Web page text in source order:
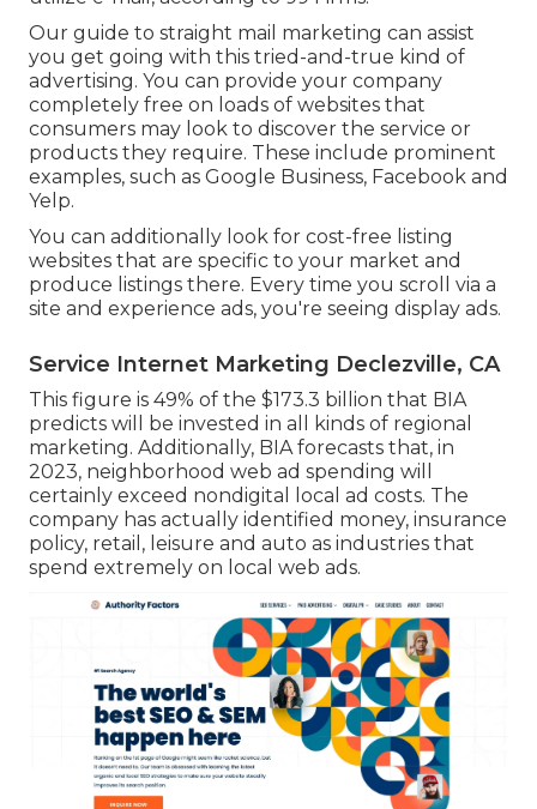
Our guide to straight mail marketing can assist
you get going with this tried-and-true kind of
advertising. You can provide your company
completely free on loads of websites that
consumers may look to discover the service or
products they require. These include prominent
examples, such as Google Business, Facebook and
Yelp.
You can additionally look for cost-free listing
websites that are specific to your market and
produce listings there. Every time you scroll via a
site and experience ads, you're seeing display ads.
Service Internet Marketing Declezville, CA
This figure is 49% of the $173.3 billion that BIA
predicts will be invested in all kinds of regional
marketing. Additionally, BIA forecasts that, in
2023, neighborhood web ad spending will
certainly exceed nondigital local ad costs. The
company has actually identified money, insurance
policy, retail, leisure and auto as industries that
spend extremely on local web ads.